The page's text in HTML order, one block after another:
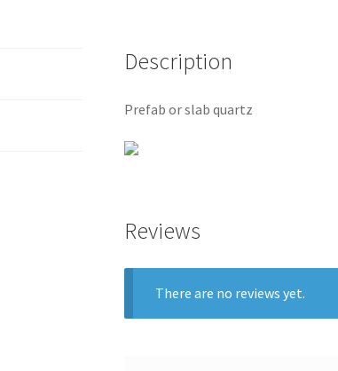
Description
Prefab or slab quartz
Reviews
There are no reviews yet.